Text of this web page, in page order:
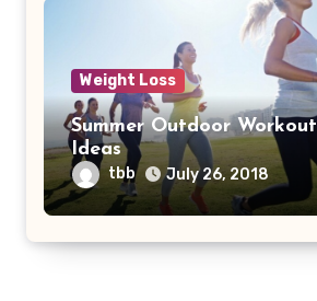
Weight Loss
Summer Outdoor Workout
Ideas
tbb July 26, 2018